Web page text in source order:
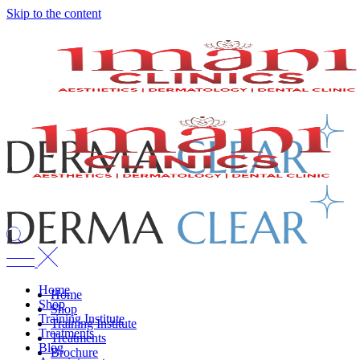
Skip to the content
Home
Shop
Training Institute
Treatments
Brochure
Home
Shop
Training Institute
Treatments
Blog